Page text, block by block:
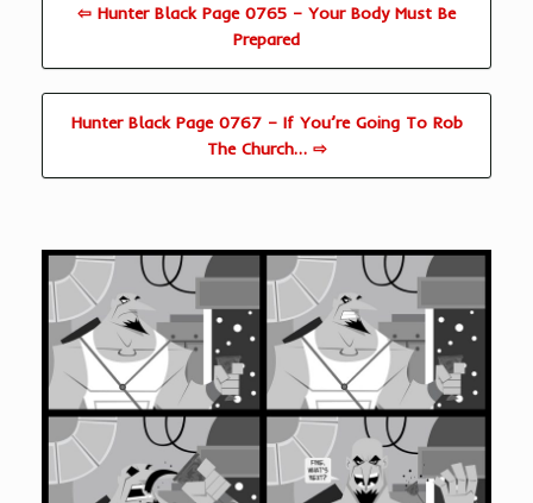
⇦ Hunter Black Page 0765 – Your Body Must Be
Prepared
Hunter Black Page 0767 – If You’re Going To Rob
The Church… ⇨